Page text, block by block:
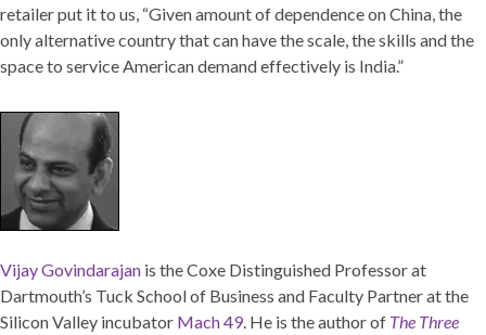
retailer put it to us, “Given amount of dependence on China, the
only alternative country that can have the scale, the skills and the
space to service American demand effectively is India.”
Vijay Govindarajan is the Coxe Distinguished Professor at
Dartmouth’s Tuck School of Business and Faculty Partner at the
Silicon Valley incubator Mach 49 . He is the author of The Three